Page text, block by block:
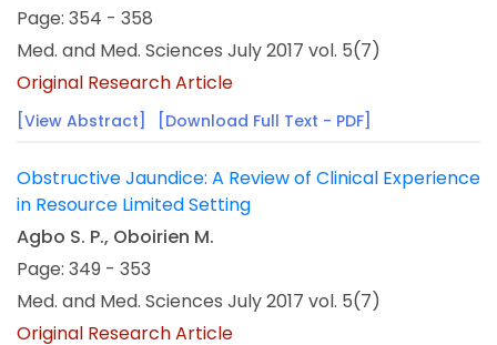
Page: 354 - 358
Med. and Med. Sciences July 2017 vol. 5(7)
Original Research Article
[View Abstract] [Download Full Text - PDF]
Obstructive Jaundice: A Review of Clinical Experience
in Resource Limited Setting
Agbo S. P., Oboirien M.
Page: 349 - 353
Med. and Med. Sciences July 2017 vol. 5(7)
Original Research Article